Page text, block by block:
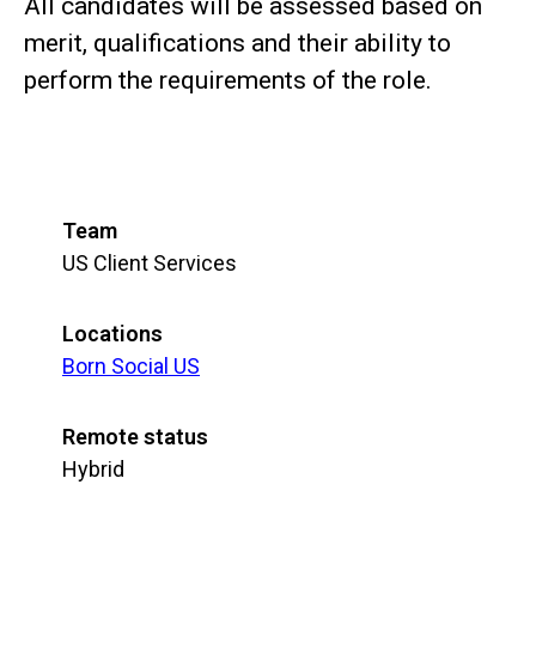
All candidates will be assessed based on
merit, qualifications and their ability to
perform the requirements of the role.
Team
US Client Services
Locations
Born Social US
Remote status
Hybrid